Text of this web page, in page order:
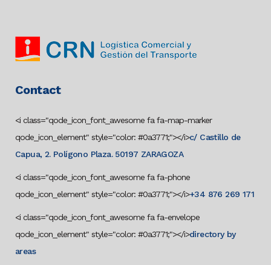
Contact
<i class="qode_icon_font_awesome fa fa-map-marker
qode_icon_element" style="color: #0a3771;"></i>c/ Castillo de
Capua, 2. Polígono Plaza. 50197 ZARAGOZA
<i class="qode_icon_font_awesome fa fa-phone
qode_icon_element" style="color: #0a3771;"></i>+34 876 269 171
<i class="qode_icon_font_awesome fa fa-envelope
qode_icon_element" style="color: #0a3771;"></i>directory by
areas